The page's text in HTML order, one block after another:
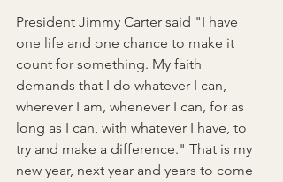
President Jimmy Carter said "I have
one life and one chance to make it
count for something. My faith
demands that I do whatever I can,
wherever I am, whenever I can, for as
long as I can, with whatever I have, to
try and make a difference." That is my
new year, next year and years to come